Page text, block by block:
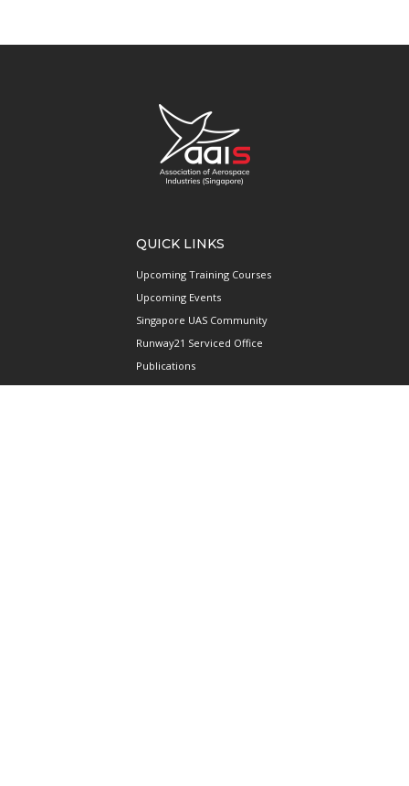
QUICK LINKS
Upcoming Training Courses
Upcoming Events
Singapore UAS Community
Runway21 Serviced Office
Publications